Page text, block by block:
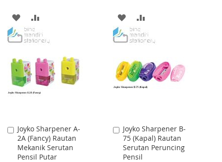
ADD
TO
LIST
TO
ADD
TO
LIST
TO
Joyko Sharpener A-
2A (Fancy) Rautan
Mekanik Serutan
Pensil Putar
Add
to
Cart
Joyko Sharpener B-
75 (Kapal) Rautan
Serutan Peruncing
Pensil
Add
to
Cart